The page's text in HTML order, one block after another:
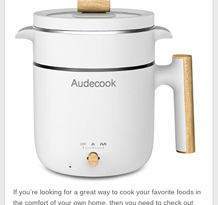
If you’re looking for a great way to cook your favorite foods in
the comfort of your own home, then you need to check out